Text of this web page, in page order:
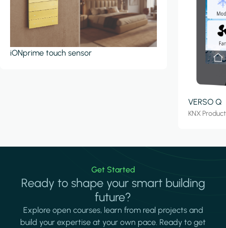
iONprime touch sensor
VERSO Q
KNX
Get Started
Ready to shape your smart building
future?
Explore open courses, learn from real projects and
build your expertise at your own pace. Ready to get